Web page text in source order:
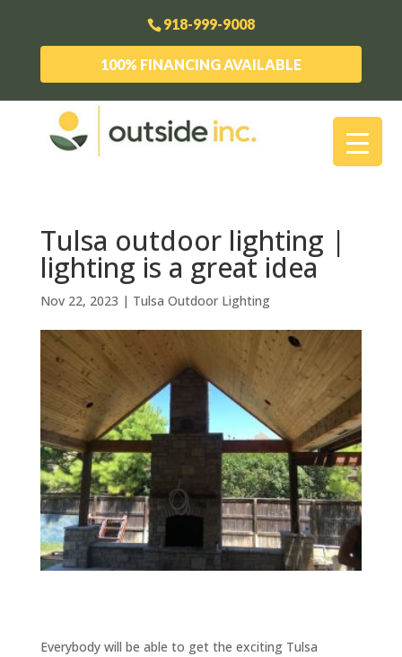
918-999-9008
100% FINANCING AVAILABLE
Tulsa outdoor lighting |
lighting is a great idea
Nov 22, 2023 | Tulsa Outdoor Lighting
Everybody will be able to get the exciting Tulsa